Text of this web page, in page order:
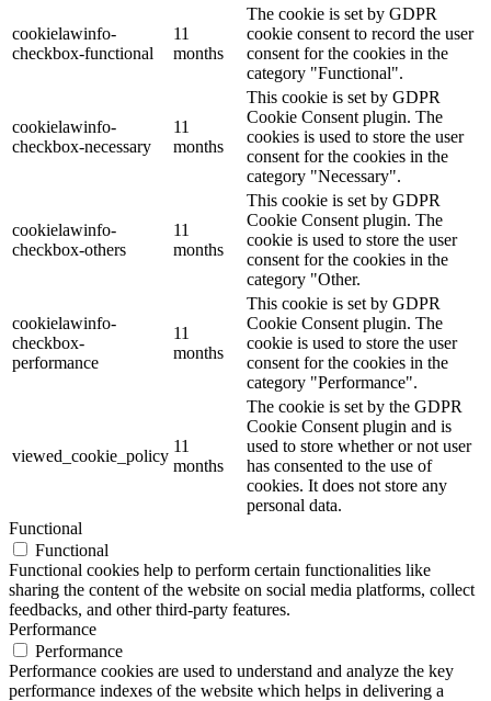
cookielawinfo-
checkbox-functional
11
months
The cookie is set by GDPR
cookie consent to record the user
consent for the cookies in the
category "Functional".
cookielawinfo-
checkbox-necessary
11
months
This cookie is set by GDPR
Cookie Consent plugin. The
cookies is used to store the user
consent for the cookies in the
category "Necessary".
cookielawinfo-
checkbox-others
11
months
This cookie is set by GDPR
Cookie Consent plugin. The
cookie is used to store the user
consent for the cookies in the
category "Other.
cookielawinfo-
checkbox-
performance
11
months
This cookie is set by GDPR
Cookie Consent plugin. The
cookie is used to store the user
consent for the cookies in the
category "Performance".
viewed_cookie_policy
11
months
The cookie is set by the GDPR
Cookie Consent plugin and is
used to store whether or not user
has consented to the use of
cookies. It does not store any
personal data.
Functional
Functional
Functional cookies help to perform certain functionalities like
sharing the content of the website on social media platforms, collect
feedbacks, and other third-party features.
Performance
Performance
Performance cookies are used to understand and analyze the key
performance indexes of the website which helps in delivering a